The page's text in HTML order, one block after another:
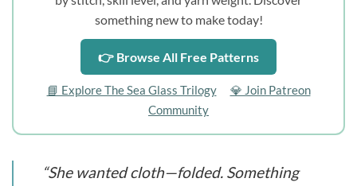
something new to make today!
👉 Browse All Free Patterns
📘 Explore The Sea Glass Trilogy
💎 Join Patreon
Community
“She wanted cloth—folded. Something